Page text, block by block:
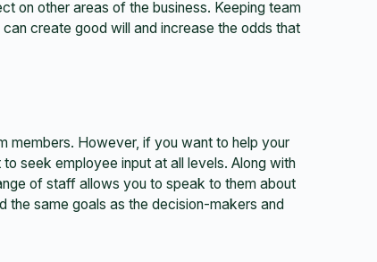
on other areas of the business. Keeping team
create good will and increase the odds that
members. However, if you want to help your
seek employee input at all levels. Along with
of staff allows you to speak to them about
same goals as the decision-makers and